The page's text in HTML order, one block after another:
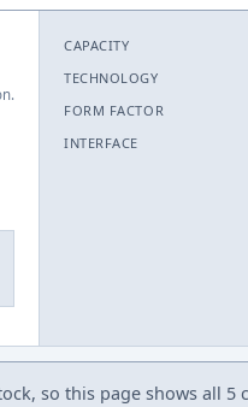
CAPACITY
TECHNOLOGY
FORM FACTOR
INTERFACE
so this page shows all